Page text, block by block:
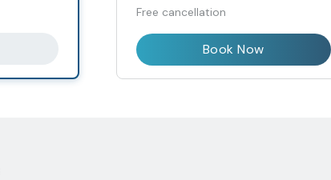
Free cancellation
Book Now